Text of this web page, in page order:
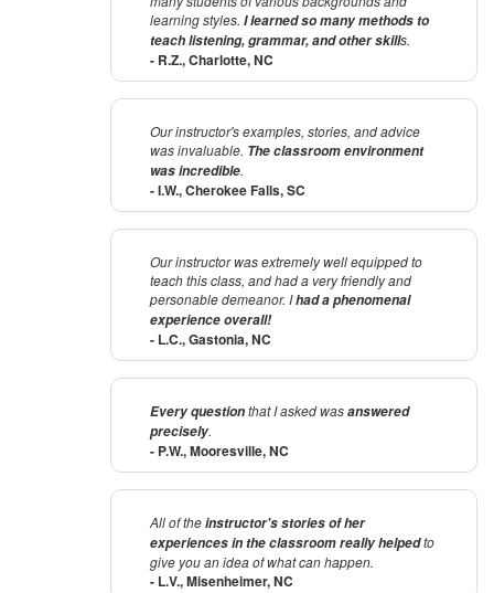
learning styles. I learned so many methods to
teach listening, grammar, and other skills.
- R.Z., Charlotte, NC
Our instructor's examples, stories, and advice
was invaluable. The classroom environment
was incredible.
- I.W., Cherokee Falls, SC
Our instructor was extremely well equipped to
teach this class, and had a very friendly and
personable demeanor. Ihad a phenomenal
experience overall!
- L.C., Gastonia, NC
Every questionthat I asked wasanswered
precisely.
- P.W., Mooresville, NC
All of theinstructor's stories of her
experiences in the classroomreally helpedto
give you an idea of what can happen.
- L.V., Misenheimer, NC